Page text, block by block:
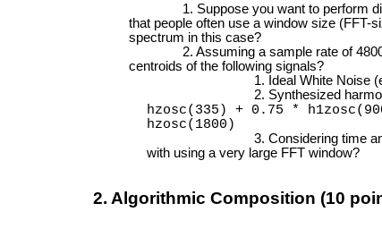
Suppose you want to perform
that people often use a window size (FFT-
spectrum in this case?
Assuming a sample rate of
centroids of the following signals?
Ideal White Noise
Synthesized
hzosc(335) + 0.75 *
hzosc(1800)
Considering time
with using a very large FFT window?
2. Algorithmic Composition (10